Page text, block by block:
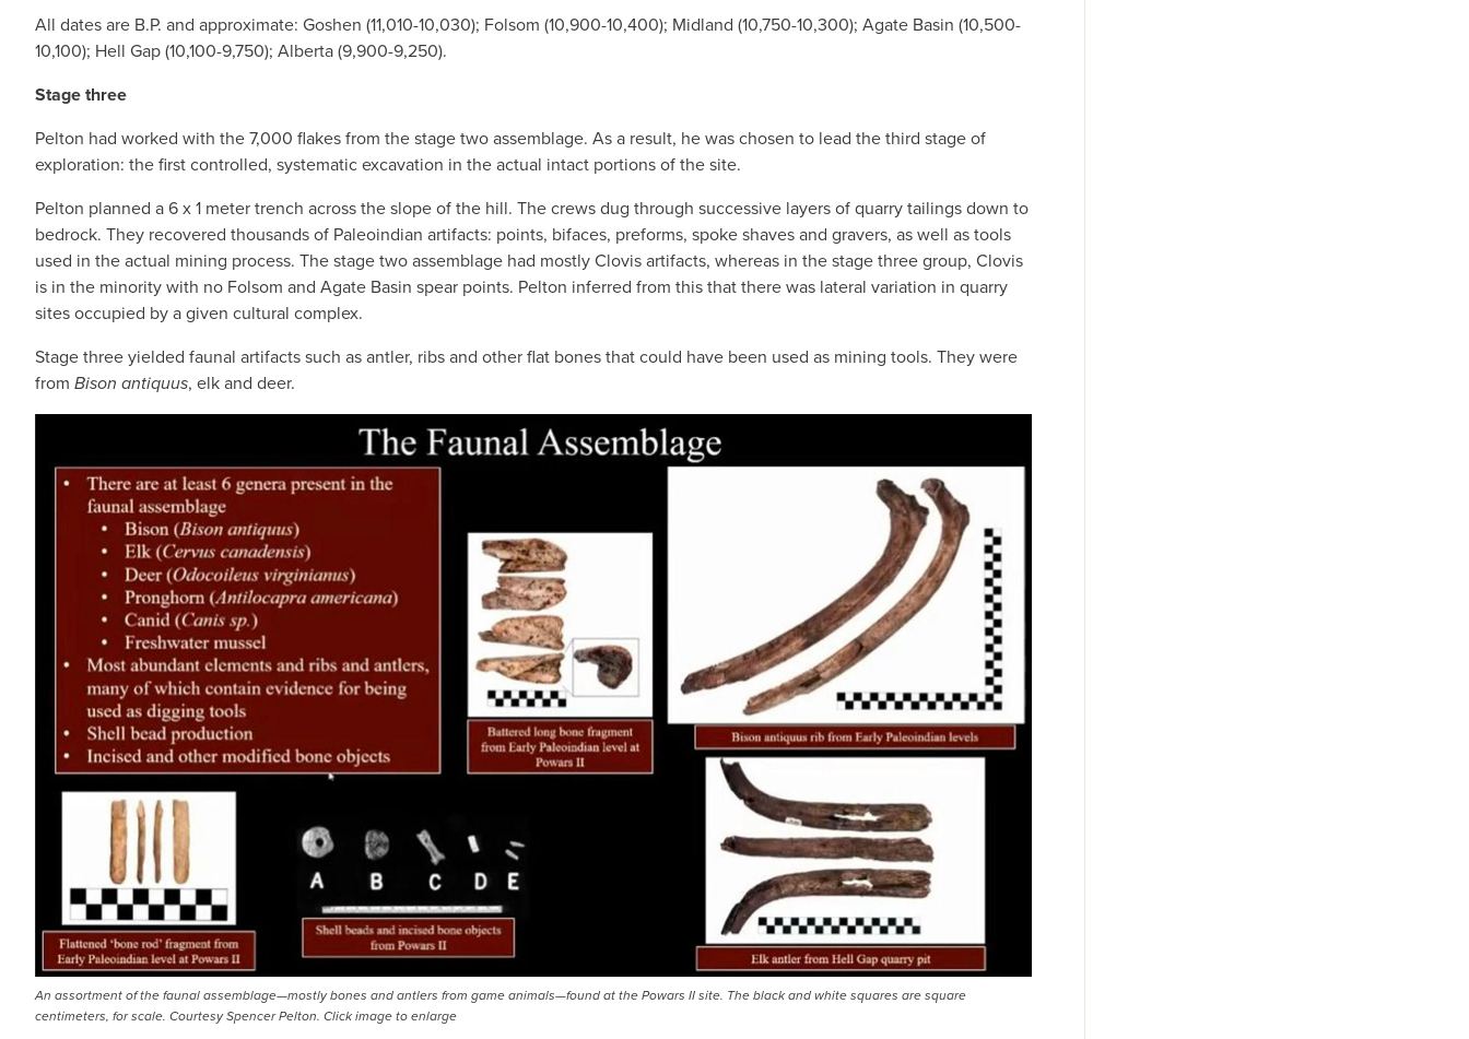
All dates are B.P. and approximate: Goshen (11,010-10,030); Folsom (10,900-10,400); Midland (10,750-10,300); Agate Basin (10,500-
10,100); Hell Gap (10,100-9,750); Alberta (9,900-9,250).
Stage three
Pelton had worked with the 7,000 flakes from the stage two assemblage. As a result, he was chosen to lead the third stage of
exploration: the first controlled, systematic excavation in the actual intact portions of the site.
Pelton planned a 6 x 1 meter trench across the slope of the hill. The crews dug through successive layers of quarry tailings down to
bedrock. They recovered thousands of Paleoindian artifacts: points, bifaces, preforms, spoke shaves and gravers, as well as tools
used in the actual mining process. The stage two assemblage had mostly Clovis artifacts, whereas in the stage three group, Clovis
is in the minority with no Folsom and Agate Basin spear points. Pelton inferred from this that there was lateral variation in quarry
sites occupied by a given cultural complex.
Stage three yielded faunal artifacts such as antler, ribs and other flat bones that could have been used as mining tools. They were
from Bison antiquus, elk and deer.
IMAGE
An assortment of the faunal assemblage—mostly bones and antlers from game animals—found at the Powars II site. The black and white squares are square
centimeters, for scale. Courtesy Spencer Pelton. Click image to enlarge